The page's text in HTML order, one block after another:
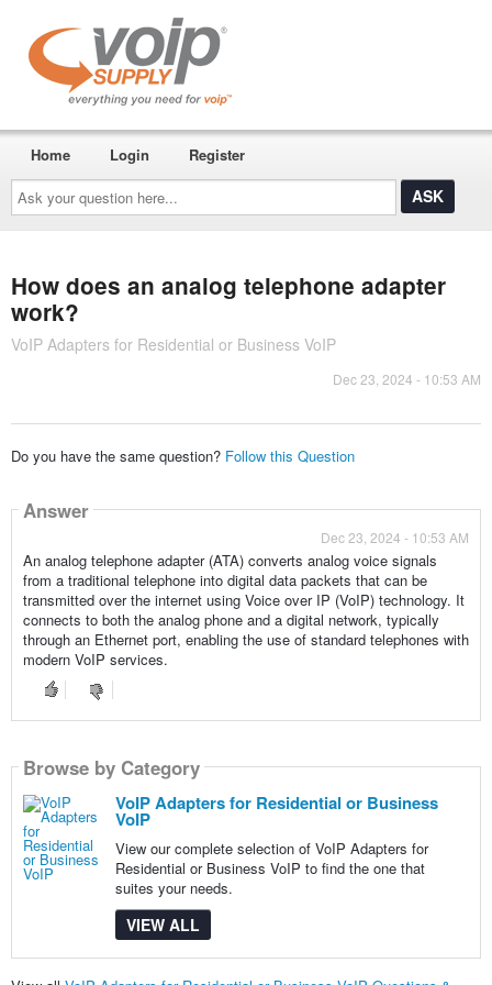
Ask
your
question
here...
Home Login Register
How does an analog telephone adapter
work?
VoIP Adapters for Residential or Business VoIP
Dec 23, 2024 - 10:53 AM
Do you have the same question? Follow this Question
Answer
Dec 23, 2024 - 10:53 AM
An analog telephone adapter (ATA) converts analog voice signals
from a traditional telephone into digital data packets that can be
transmitted over the internet using Voice over IP (VoIP) technology. It
connects to both the analog phone and a digital network, typically
through an Ethernet port, enabling the use of standard telephones with
modern VoIP services.
Browse by Category
VoIP Adapters for Residential or Business
VoIP
View our complete selection of VoIP Adapters for
Residential or Business VoIP to find the one that
suites your needs.
VIEW ALL